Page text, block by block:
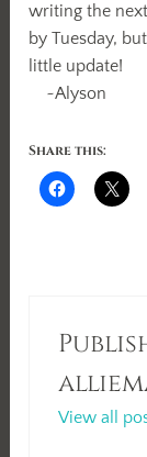
writing the
by Tuesday,
little update!
~Alyson
Share this:
View all